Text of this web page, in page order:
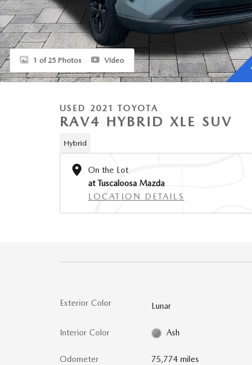
1 of 25 Photos Video
USED 2021 TOYOTA
RAV4 HYBRID XLE SUV
Hybrid
On the Lot
at Tuscaloosa Mazda
LOCATION DETAILS
Exterior Color Lunar
Interior Color Ash
Odometer 75,774 miles